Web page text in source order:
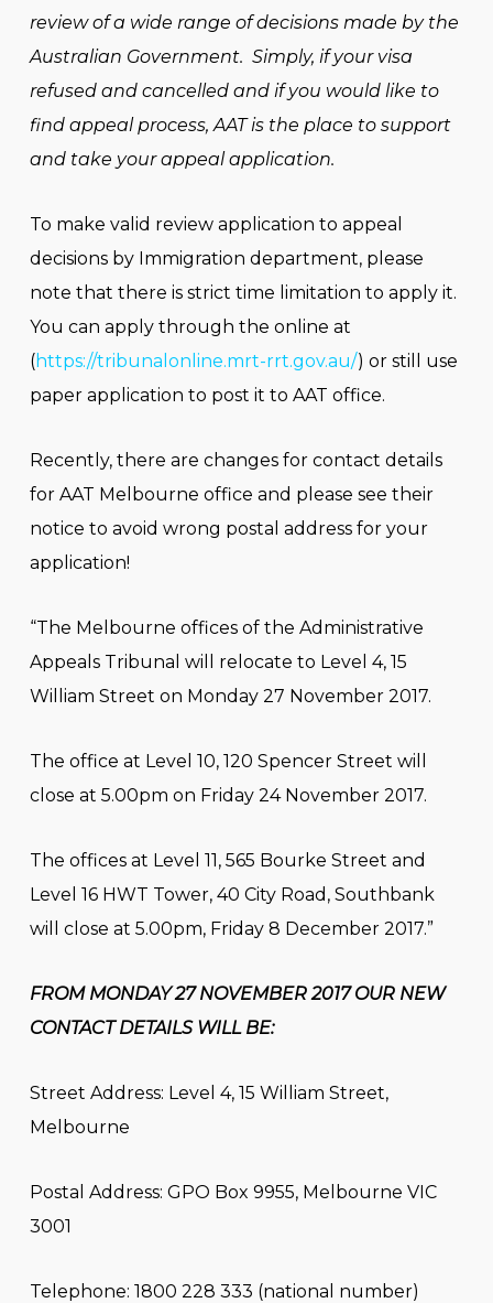
review of a wide range of decisions made by the
Australian Government. Simply, if your visa
refused and cancelled and if you would like to
find appeal process, AAT is the place to support
and take your appeal application.
To make valid review application to appeal
decisions by Immigration department, please
note that there is strict time limitation to apply it.
You can apply through the online at
(https://tribunalonline.mrt-rrt.gov.au/) or still use
paper application to post it to AAT office.
Recently, there are changes for contact details
for AAT Melbourne office and please see their
notice to avoid wrong postal address for your
application!
“The Melbourne offices of the Administrative
Appeals Tribunal will relocate to Level 4, 15
William Street on Monday 27 November 2017.
The office at Level 10, 120 Spencer Street will
close at 5.00pm on Friday 24 November 2017.
The offices at Level 11, 565 Bourke Street and
Level 16 HWT Tower, 40 City Road, Southbank
will close at 5.00pm, Friday 8 December 2017.”
FROM MONDAY 27 NOVEMBER 2017 OUR NEW
CONTACT DETAILS WILL BE:
Street Address: Level 4, 15 William Street,
Melbourne
Postal Address: GPO Box 9955, Melbourne VIC
3001
Telephone: 1800 228 333 (national number)